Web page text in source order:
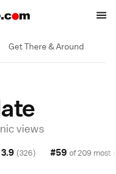
Get There & Around
views
3.9 (326) #59 of 209 most